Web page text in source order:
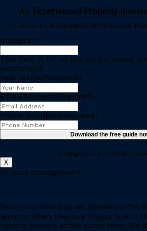
An Experienced Property
Could you be losing out on rental income.
Instagram
This field is for validation purposes
unchanged.
Your Name(Required)
Email Address(Required)
Phone Number(Required)
No obligation, free instant
X
Arrears management
Every business day we download the
tenants when they are 3 days late in
update owners at the same time. We